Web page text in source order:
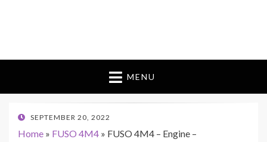
MENU
POSTED
SEPTEMBER 20, 2022
Home » FUSO 4M4 » FUSO 4M4 – Engine –